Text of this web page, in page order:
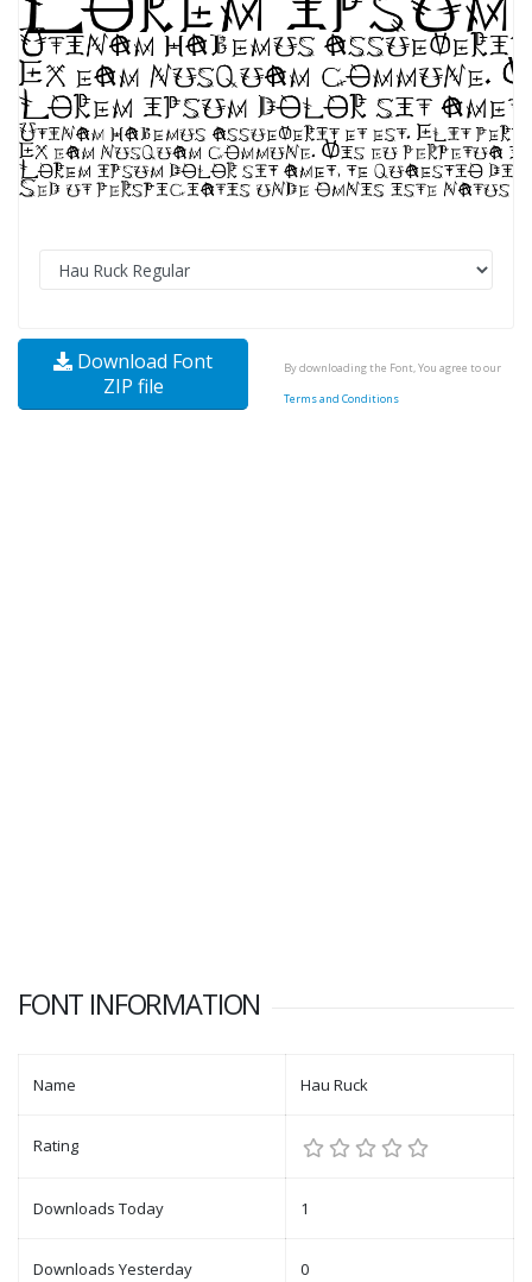
Download Font
ZIP file
By downloading the Font, You agree to our
Terms and Conditions
FONT INFORMATION
Name Hau Ruck
Rating
Downloads Today 1
Downloads Yesterday 0